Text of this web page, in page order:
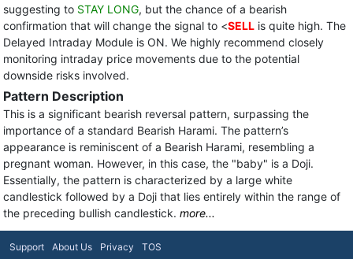
suggesting to STAY LONG, but the chance of a bearish
confirmation that will change the signal to <SELL is quite high. The
Delayed Intraday Module is ON. We highly recommend closely
monitoring intraday price movements due to the potential
downside risks involved.
Pattern Description
This is a significant bearish reversal pattern, surpassing the
importance of a standard Bearish Harami. The pattern’s
appearance is reminiscent of a Bearish Harami, resembling a
pregnant woman. However, in this case, the "baby" is a Doji.
Essentially, the pattern is characterized by a large white
candlestick followed by a Doji that lies entirely within the range of
the preceding bullish candlestick. more...
Support About Us Privacy TOS